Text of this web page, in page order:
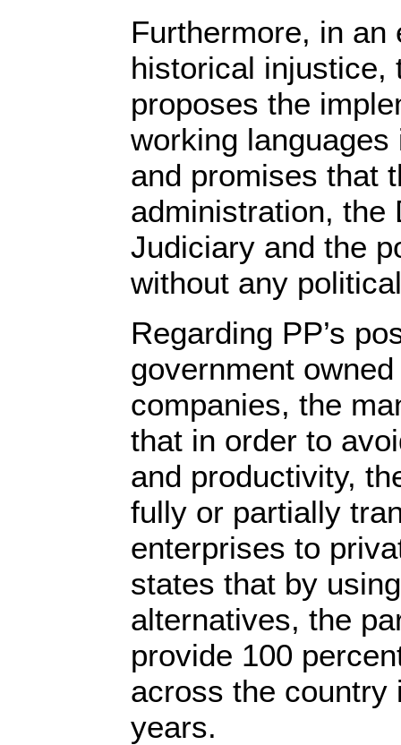
Furthermore, in an
historical injustice,
proposes the
working
and promises that
administration, the
Judiciary and the
without any
Regarding PP’s
government
companies, the
that in order to
and productivity,
fully or partially
enterprises to
states that by
alternatives, the
provide 100
across the country
years.